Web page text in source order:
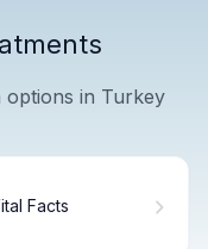
options in Turkey
Facts